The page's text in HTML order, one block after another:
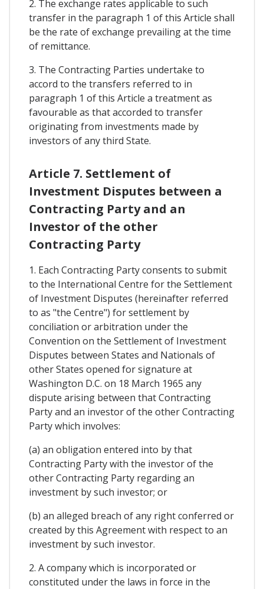
2. The exchange rates applicable to such
transfer in the paragraph 1 of this Article shall
be the rate of exchange prevailing at the time
of remittance.
3. The Contracting Parties undertake to
accord to the transfers referred to in
paragraph 1 of this Article a treatment as
favourable as that accorded to transfer
originating from investments made by
investors of any third State.
Article 7. Settlement of
Investment Disputes between a
Contracting Party and an
Investor of the other
Contracting Party
1. Each Contracting Party consents to submit
to the International Centre for the Settlement
of Investment Disputes (hereinafter referred
to as "the Centre") for settlement by
conciliation or arbitration under the
Convention on the Settlement of Investment
Disputes between States and Nationals of
other States opened for signature at
Washington D.C. on 18 March 1965 any
dispute arising between that Contracting
Party and an investor of the other Contracting
Party which involves:
(a) an obligation entered into by that
Contracting Party with the investor of the
other Contracting Party regarding an
investment by such investor; or
(b) an alleged breach of any right conferred or
created by this Agreement with respect to an
investment by such investor.
2. A company which is incorporated or
constituted under the laws in force in the